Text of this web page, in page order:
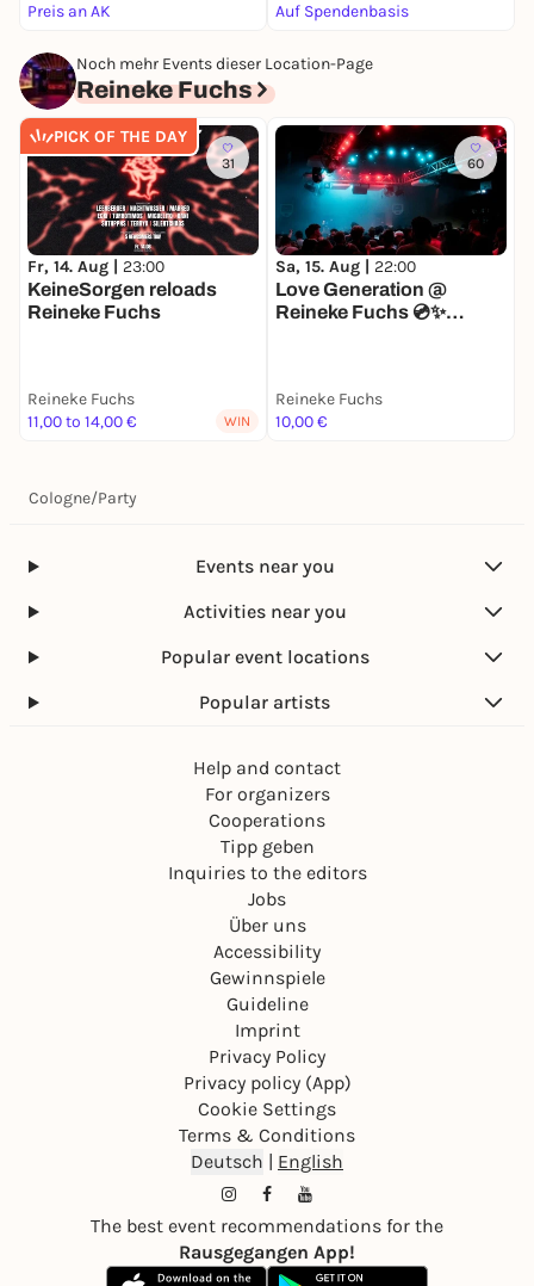
Preis an AK
Auf Spendenbasis
Noch mehr Events dieser Location-Page
Reineke Fuchs
PICK OF THE DAY
31
Fr, 14. Aug | 23:00
KeineSorgen reloads
Reineke Fuchs
Reineke Fuchs
11,00 to 14,00 €
WIN
60
Sa, 15. Aug | 22:00
Love Generation @
Reineke Fuchs 💿✨
Reineke Fuchs
10,00 €
Cologne/Party
Events near you
Activities near you
Popular event locations
Popular artists
Help and contact
For organizers
Cooperations
Tipp geben
Inquiries to the editors
Jobs
Über uns
Accessibility
Gewinnspiele
Guideline
Imprint
Privacy Policy
Privacy policy (App)
Cookie Settings
Terms & Conditions
Deutsch | English
The best event recommendations for the
Rausgegangen App!